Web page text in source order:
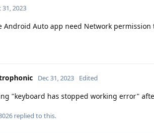
31, 2023
Android Auto app need Network permission
Dec 31, 2023 Edited
"keyboard has stopped working error"
replied to this.